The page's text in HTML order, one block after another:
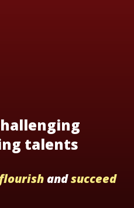
talents
flourishandsucceed